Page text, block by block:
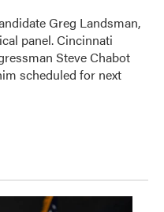
Greg Landsman,
panel. Cincinnati
Steve Chabot
scheduled for next